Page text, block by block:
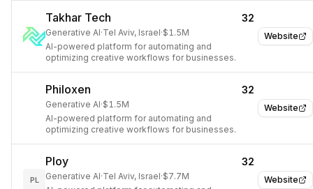
Website
Takhar Tech 32
Generative AI·Tel Aviv, Israel·$1.5M
AI-powered platform for automating and
optimizing creative workflows for businesses.
Website
Philoxen 32
Generative AI·$1.5M
AI-powered platform for automating and
optimizing creative workflows for businesses.
Website
PL
Ploy 32
Generative AI·Tel Aviv, Israel·$7.7M